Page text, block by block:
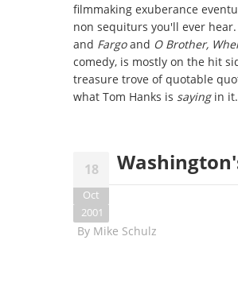
filmmaking exuberance
non sequiturs you'll ever
and Fargoand O Brother,
comedy, is mostly on the hit
treasure trove of quotable
what Tom Hanks is sayingin it.
18
Oct
2001
By Mike Schulz